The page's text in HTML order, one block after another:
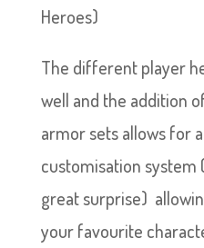
Heroes)
The different player
well and the addition
armor sets allows for
customisation system
great surprise)
your favourite